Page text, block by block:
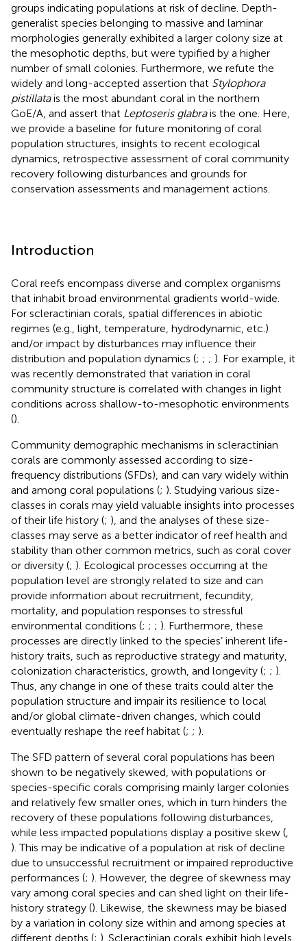
groups indicating populations at risk of decline. Depth-
generalist species belonging to massive and laminar
morphologies generally exhibited a larger colony size at
the mesophotic depths, but were typified by a higher
number of small colonies. Furthermore, we refute the
widely and long-accepted assertion that Stylophora
pistillatais the most abundant coral in the northern
GoE/A, and assert that Leptoseris glabrais the one. Here,
we provide a baseline for future monitoring of coral
population structures, insights to recent ecological
dynamics, retrospective assessment of coral community
recovery following disturbances and grounds for
conservation assessments and management actions.
Introduction
Coral reefs encompass diverse and complex organisms
that inhabit broad environmental gradients world-wide.
For scleractinian corals, spatial differences in abiotic
regimes (e.g., light, temperature, hydrodynamic, etc.)
and/or impact by disturbances may influence their
distribution and population dynamics (; ; ; ). For example, it
was recently demonstrated that variation in coral
community structure is correlated with changes in light
conditions across shallow-to-mesophotic environments
().
Community demographic mechanisms in scleractinian
corals are commonly assessed according to size-
frequency distributions (SFDs), and can vary widely within
and among coral populations (; ). Studying various size-
classes in corals may yield valuable insights into processes
of their life history (; ), and the analyses of these size-
classes may serve as a better indicator of reef health and
stability than other common metrics, such as coral cover
or diversity (; ). Ecological processes occurring at the
population level are strongly related to size and can
provide information about recruitment, fecundity,
mortality, and population responses to stressful
environmental conditions (; ; ; ). Furthermore, these
processes are directly linked to the species’ inherent life-
history traits, such as reproductive strategy and maturity,
colonization characteristics, growth, and longevity (; ; ).
Thus, any change in one of these traits could alter the
population structure and impair its resilience to local
and/or global climate-driven changes, which could
eventually reshape the reef habitat (; ; ).
The SFD pattern of several coral populations has been
shown to be negatively skewed, with populations or
species-specific corals comprising mainly larger colonies
and relatively few smaller ones, which in turn hinders the
recovery of these populations following disturbances,
while less impacted populations display a positive skew (
). This may be indicative of a population at risk of decline
due to unsuccessful recruitment or impaired reproductive
performances (; ). However, the degree of skewness may
vary among coral species and can shed light on their life-
history strategy (). Likewise, the skewness may be biased
by a variation in colony size within and among species at
different depths (; ). Scleractinian corals exhibit high levels